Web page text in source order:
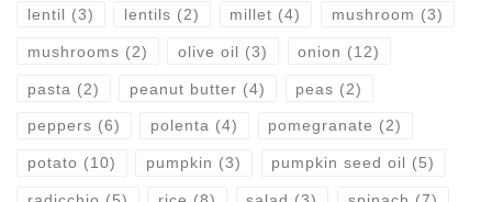
lentil (3) lentils (2) millet (4) mushroom (3)
mushrooms (2) olive oil (3) onion (12)
pasta (2) peanut butter (4) peas (2)
peppers (6) polenta (4) pomegranate (2)
potato (10) pumpkin (3) pumpkin seed oil (5)